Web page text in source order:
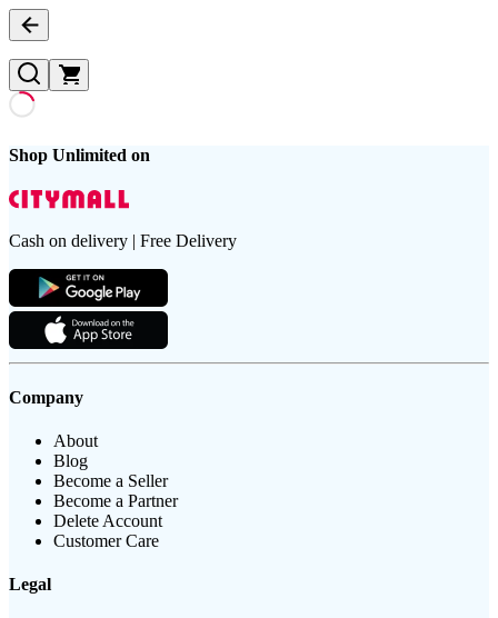
Shop Unlimited on
Cash on delivery | Free Delivery
Company
About
Blog
Become a Seller
Become a Partner
Delete Account
Customer Care
Legal